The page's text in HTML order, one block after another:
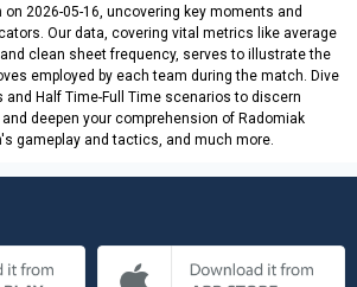
2026-05-16, uncovering key moments and
Our data, covering vital metrics like average
clean sheet frequency, serves to illustrate the
employed by each team during the match. Dive
Half Time-Full Time scenarios to discern
deepen your comprehension of Radomiak
gameplay and tactics, and much more.